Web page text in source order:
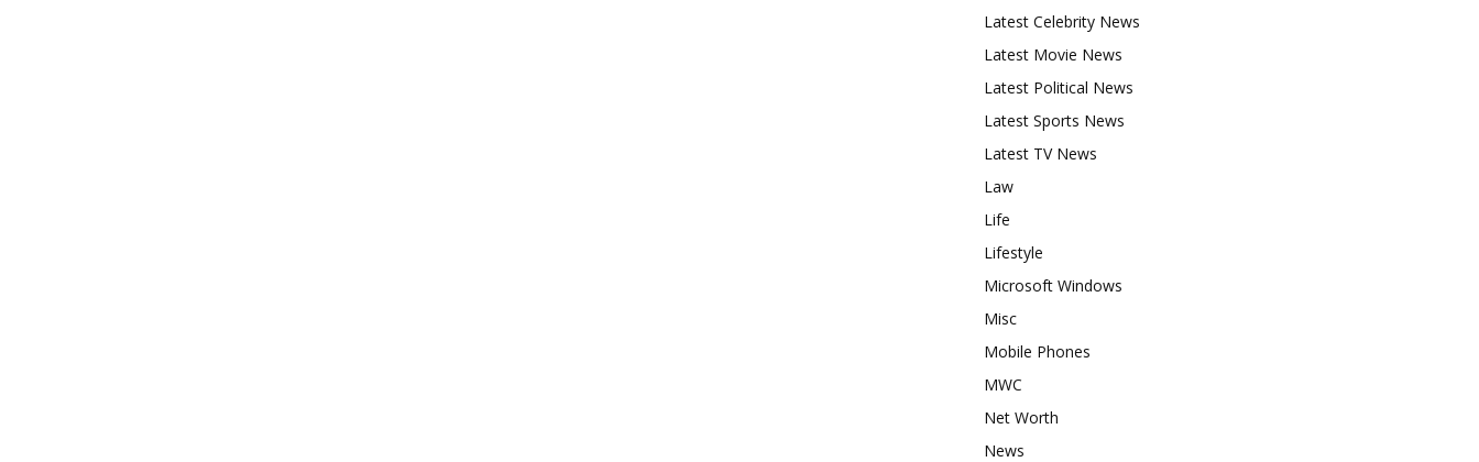
Latest Celebrity News
Latest Movie News
Latest Political News
Latest Sports News
Latest TV News
Law
Life
Lifestyle
Microsoft Windows
Misc
Mobile Phones
MWC
Net Worth
News